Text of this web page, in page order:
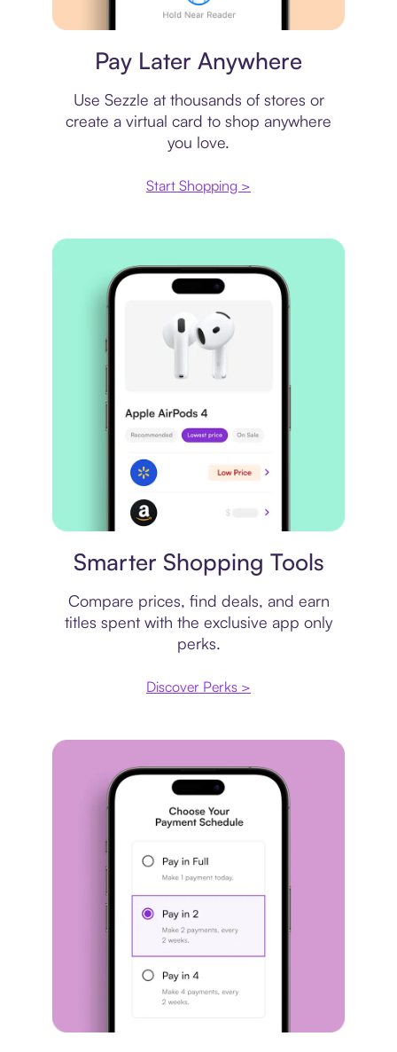
Pay Later Anywhere
Use Sezzle at thousands of stores or
create a virtual card to shop anywhere
you love.
Start Shopping >
Smarter Shopping Tools
Compare prices, find deals, and earn
titles spent with the exclusive app only
perks.
Discover Perks >